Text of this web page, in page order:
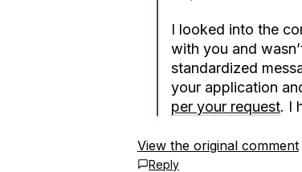
I looked into the
with you and
standardized
your application
per your request. I
View the original comment
Reply